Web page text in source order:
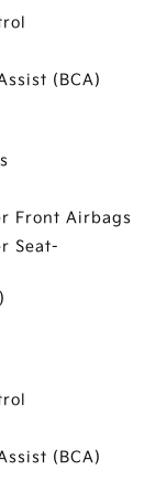
(BCA)
Front Airbags
Seat-
(BCA)